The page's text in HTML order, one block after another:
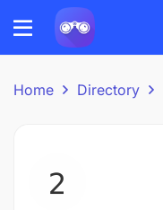
Home Directory